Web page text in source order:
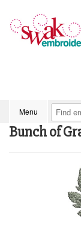
Menu
Bunch of